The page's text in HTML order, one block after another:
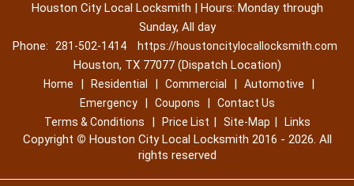
Houston City Local Locksmith | Hours: Monday through
Sunday, All day
Phone:
281-502-1414 https://houstoncitylocallocksmith.com
Houston, TX 77077 (Dispatch Location)
Home | Residential | Commercial | Automotive |
Emergency | Coupons |
Contact Us
Terms & Conditions
| Price List | Site-Map | Links
Copyright © Houston City Local Locksmith 2016 - 2026. All
rights reserved